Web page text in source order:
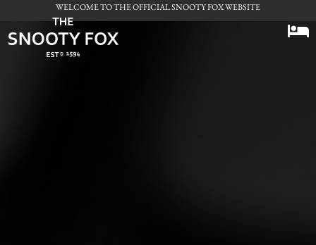
WELCOME TO THE OFFICIAL SNOOTY FOX WEBSITE